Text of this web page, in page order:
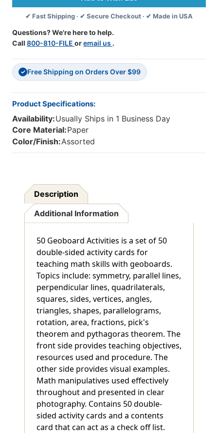
✔ Fast Shipping · ✔ Secure Checkout · ✔ Made in USA
Questions? We're here to help.
Call 800-810-FILE oremail us .
✓ Free Shipping on Orders Over $99
Product Specifications:
Availability:Usually Ships in 1 Business Day
Core Material:Paper
Color/Finish:Assorted
Description
Additional Information
50 Geoboard Activities is a set of 50
double-sided activity cards for
teaching math skills with geoboards.
Topics include: symmetry, parallel lines,
perpendicular lines, quadrilaterals,
squares, sides, vertices, angles,
triangles, shapes, parallelograms,
rotation, area, fractions, pick's
theorem and pythagoras theorem. The
front side provides teaching objectives,
resources used and procedure. The
other side provides visual examples.
Math manipulatives used effectively
throughout and presented in clear
photography. Contains 50 double-
sided activity cards and a contents
card that can act as a check off list.